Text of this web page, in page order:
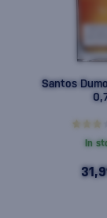
Santos
In